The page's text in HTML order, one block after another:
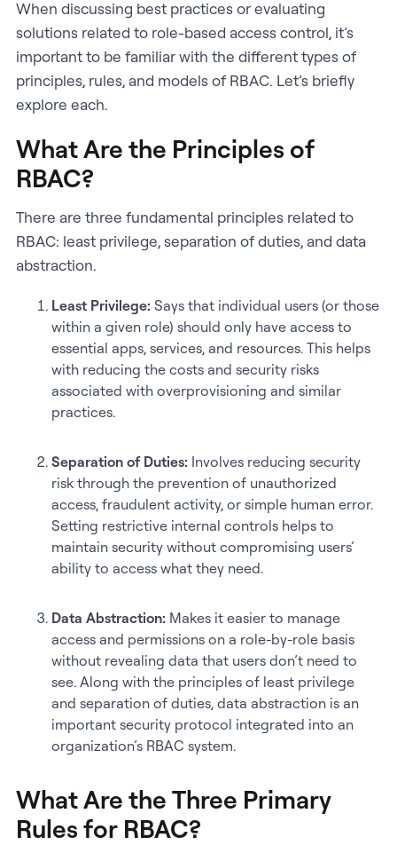
When discussing best practices or evaluating
solutions related to role-based access control, it’s
important to be familiar with the different types of
principles, rules, and models of RBAC. Let’s briefly
explore each.
What Are the Principles of
RBAC?
There are three fundamental principles related to
RBAC: least privilege, separation of duties, and data
abstraction.
Least Privilege: Says that individual users (or those
within a given role) should only have access to
essential apps, services, and resources. This helps
with reducing the costs and security risks
associated with overprovisioning and similar
practices.
Separation of Duties: Involves reducing security
risk through the prevention of unauthorized
access, fraudulent activity, or simple human error.
Setting restrictive internal controls helps to
maintain security without compromising users’
ability to access what they need.
Data Abstraction: Makes it easier to manage
access and permissions on a role-by-role basis
without revealing data that users don’t need to
see. Along with the principles of least privilege
and separation of duties, data abstraction is an
important security protocol integrated into an
organization’s RBAC system.
What Are the Three Primary
Rules for RBAC?